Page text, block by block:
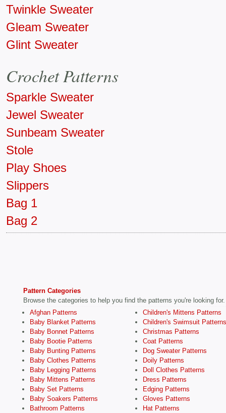
Twinkle Sweater
Gleam Sweater
Glint Sweater
Crochet Patterns
Sparkle Sweater
Jewel Sweater
Sunbeam Sweater
Stole
Play Shoes
Slippers
Bag 1
Bag 2
Pattern Categories
Browse the categories to help you find the patterns you're looking for.
Afghan Patterns
Baby Blanket Patterns
Baby Bonnet Patterns
Baby Bootie Patterns
Baby Bunting Patterns
Baby Clothes Patterns
Baby Legging Patterns
Baby Mittens Patterns
Baby Set Patterns
Baby Soakers Patterns
Bathroom Patterns
Children's Mittens Patterns
Children's Swimsuit Patterns
Christmas Patterns
Coat Patterns
Dog Sweater Patterns
Doily Patterns
Doll Clothes Patterns
Dress Patterns
Edging Patterns
Gloves Patterns
Hat Patterns